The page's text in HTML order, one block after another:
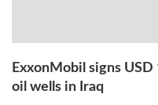
ExxonMobil signs
oil wells in Iraq